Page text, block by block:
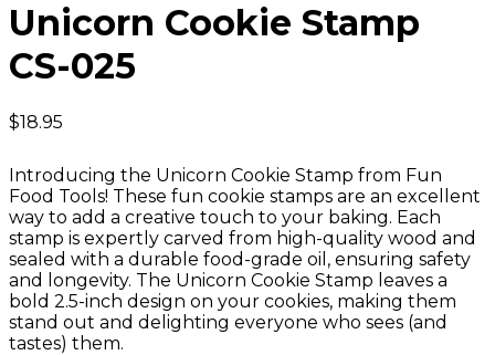
Unicorn Cookie Stamp
CS-025
$18.95
Introducing the Unicorn Cookie Stamp from Fun
Food Tools! These fun cookie stamps are an excellent
way to add a creative touch to your baking. Each
stamp is expertly carved from high-quality wood and
sealed with a durable food-grade oil, ensuring safety
and longevity. The Unicorn Cookie Stamp leaves a
bold 2.5-inch design on your cookies, making them
stand out and delighting everyone who sees (and
tastes) them.